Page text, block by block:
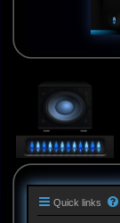
Quick links